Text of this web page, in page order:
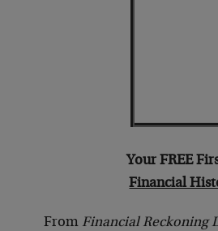
Your FREE
Financial
From Financial Reckoning